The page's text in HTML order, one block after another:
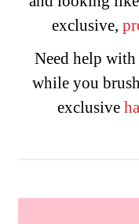
exclusive,
Need help
while you
exclusive